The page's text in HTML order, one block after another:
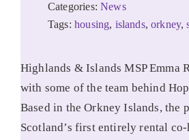
Categories:News
Tags:housing, islands,orkney,
Highlands & Islands MSP Emma
with some of the team behind
Based in the Orkney Islands, the
Scotland’s first entirely rental co-